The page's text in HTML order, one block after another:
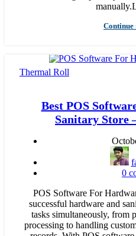
Continue
Thermal Roll
Best POS
Sanitary Store
0
POS Software For
successful hardware and
tasks simultaneously, from
processing to handling